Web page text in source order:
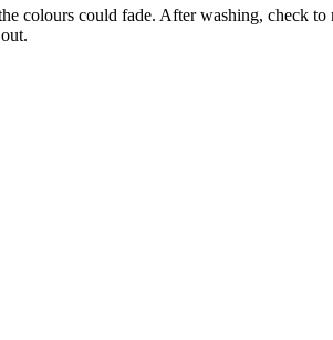
colours could fade. After washing, check to